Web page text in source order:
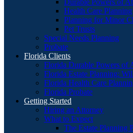
Durable Powers of
Health Care Planning
Planning for Minor
Pet Trusts
Special Needs Planning
Probate
Florida Clients
Florida Durable Powers of
Florida Estate Planning:
Florida Health Care
Florida Probate
Getting Started
Hiring an Attorney
What to Expect
The Estate Planning